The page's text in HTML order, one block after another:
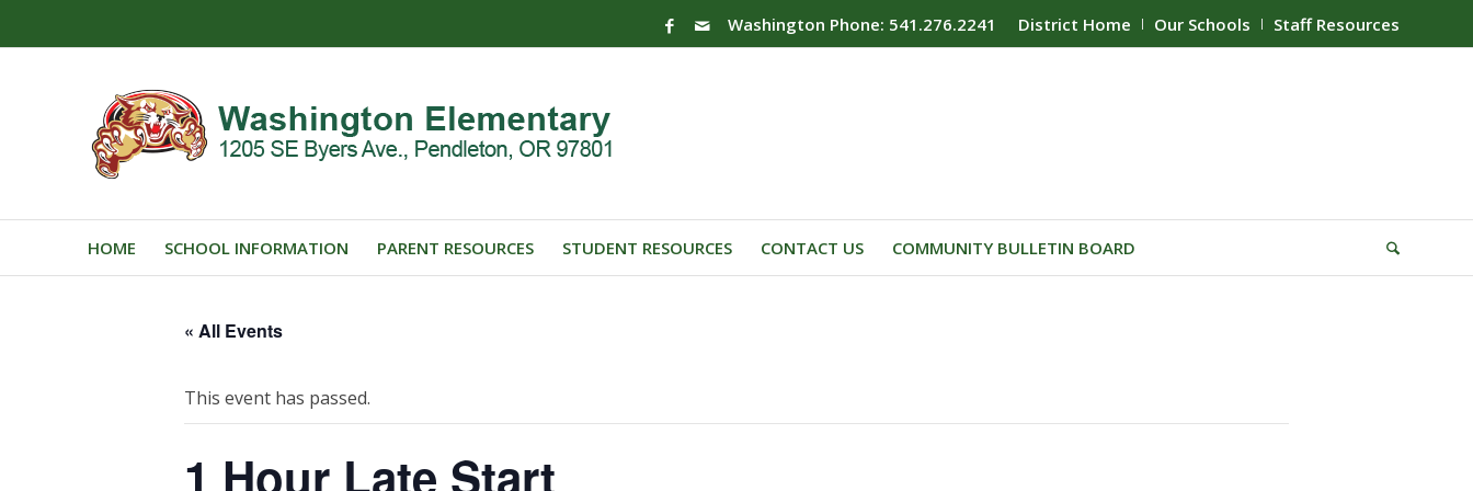
District Home Our Schools Staff Resources
Washington Phone: 541.276.2241
HOME SCHOOL INFORMATION PARENT RESOURCES STUDENT RESOURCES CONTACT US COMMUNITY BULLETIN BOARD
« All Events
This event has passed.
1 Hour Late Start